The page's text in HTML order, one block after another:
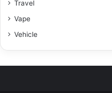
Travel
Vape
Vehicle